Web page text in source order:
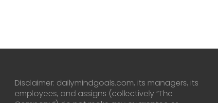
Disclaimer: dailymindgoals.com, its managers, its
employees, and assigns (collectively “The